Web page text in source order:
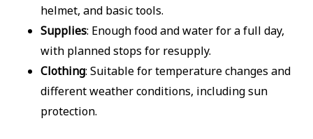
helmet, and basic tools.
Supplies: Enough food and water for a full day,
with planned stops for resupply.
Clothing: Suitable for temperature changes and
different weather conditions, including sun
protection.